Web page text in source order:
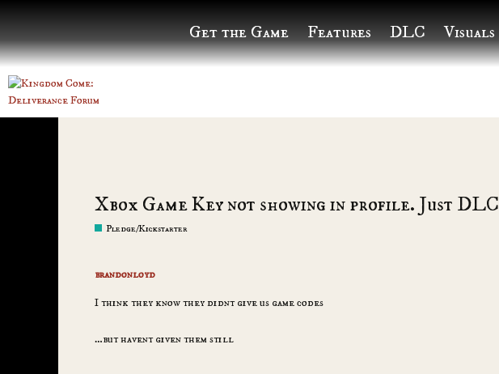
Get the Game Features DLC Visuals
Xbox Game Key not showing in profile. Just DLC
Pledge/Kickstarter
brandonloyd
I think they know they didnt give us game codes
…but havent given them still